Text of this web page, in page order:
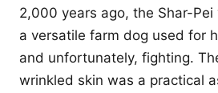
2,000 years ago, the Shar-
a versatile farm dog used for
and unfortunately, fighting.
wrinkled skin was a practical